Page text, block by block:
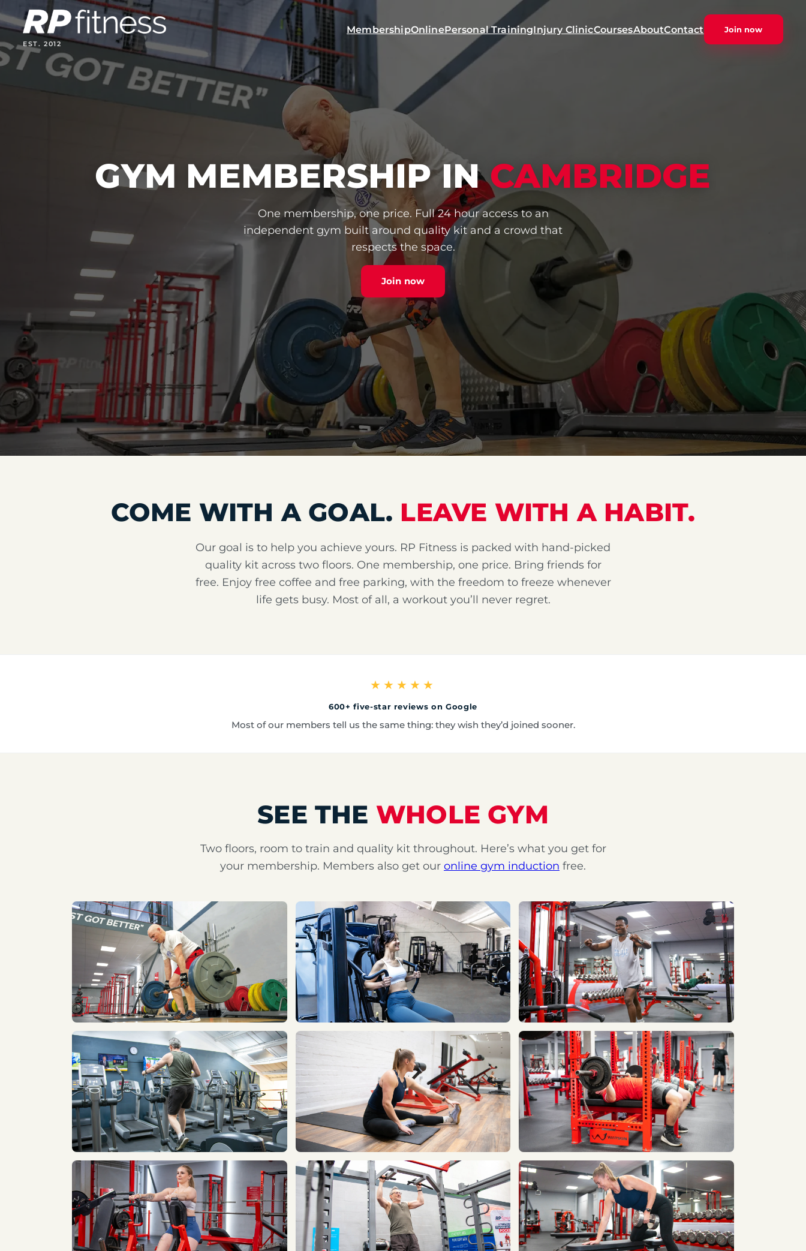
to
content
EST. 2012
MembershipOnlinePersonal TrainingInjury ClinicCoursesAboutContact Join now
GYM MEMBERSHIP INCAMBRIDGE
One membership, one price. Full 24 hour access to an
independent gym built around quality kit and a crowd that
respects the space.
Join now
COME WITH A GOAL. LEAVE WITH A HABIT.
Our goal is to help you achieve yours. RP Fitness is packed with hand-picked
quality kit across two floors. One membership, one price. Bring friends for
free. Enjoy free coffee and free parking, with the freedom to freeze whenever
life gets busy. Most of all, a workout you’ll never regret.
★★★★★
600+ five-star reviews on Google
Most of our members tell us the same thing: they wish they’d joined sooner.
SEE THE WHOLE GYM
Two floors, room to train and quality kit throughout. Here’s what you get for
your membership. Members also get our online gym induction free.